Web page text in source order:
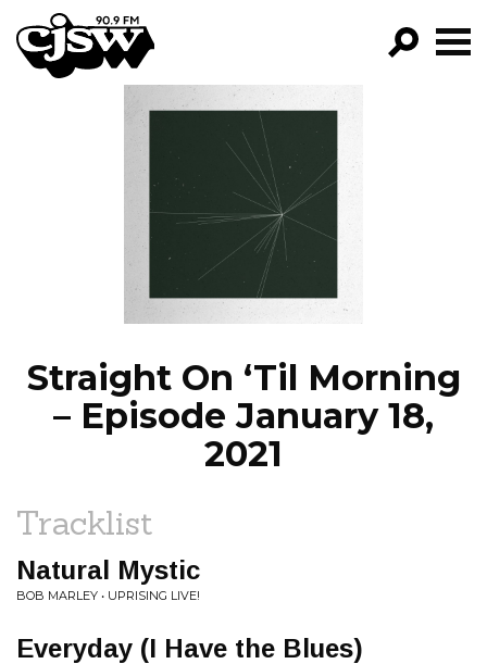
CJSW
FILTER BY:
PROGRAMS
EPISODES
NEWS
Straight On ‘Til Morning
– Episode January 18,
2021
Tracklist
Natural Mystic
BOB MARLEY • UPRISING LIVE!
Everyday (I Have the Blues)